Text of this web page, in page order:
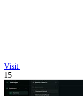
Visit
15